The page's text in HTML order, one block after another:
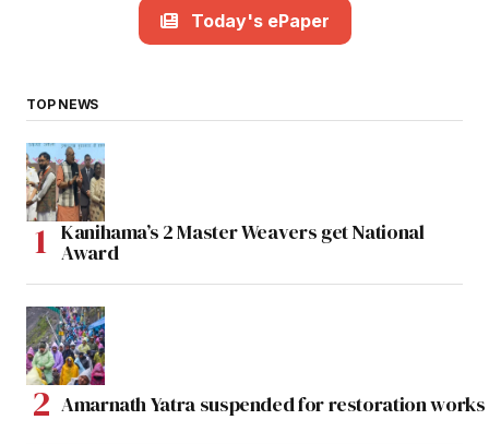
Today's ePaper
TOP NEWS
Kanihama’s 2 Master Weavers get National
Award
Amarnath Yatra suspended for restoration